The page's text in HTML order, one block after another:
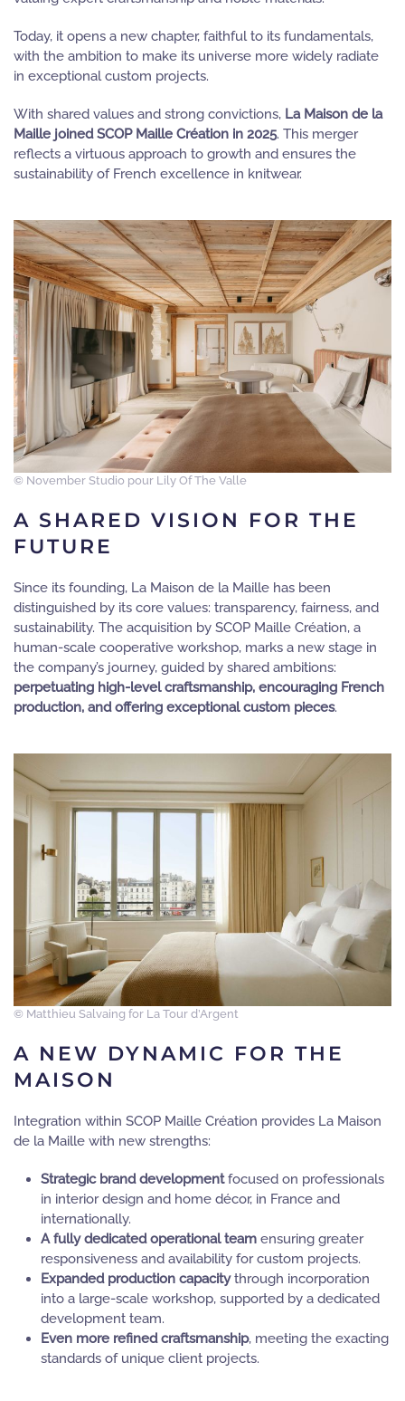
Today, it opens a new chapter, faithful to its fundamentals,
with the ambition to make its universe more widely radiate
in exceptional custom projects.
With shared values and strong convictions, La Maison de la
Maille joined SCOP Maille Création in 2025. This merger
reflects a virtuous approach to growth and ensures the
sustainability of French excellence in knitwear.
© November Studio pour Lily Of The Valle
A SHARED VISION FOR THE
FUTURE
Since its founding, La Maison de la Maille has been
distinguished by its core values: transparency, fairness, and
sustainability. The acquisition by SCOP Maille Création, a
human-scale cooperative workshop, marks a new stage in
the company’s journey, guided by shared ambitions:
perpetuating high-level craftsmanship, encouraging French
production, and offering exceptional custom pieces.
© Matthieu Salvaing for La Tour d’Argent
A NEW DYNAMIC FOR THE
MAISON
Integration within SCOP Maille Création provides La Maison
de la Maille with new strengths:
Strategic brand developmentfocused on professionals
in interior design and home décor, in France and
internationally.
A fully dedicated operational team ensuring greater
responsiveness and availability for custom projects.
Expanded production capacitythrough incorporation
into a large-scale workshop, supported by a dedicated
development team.
Even more refined craftsmanship, meeting the exacting
standards of unique client projects.